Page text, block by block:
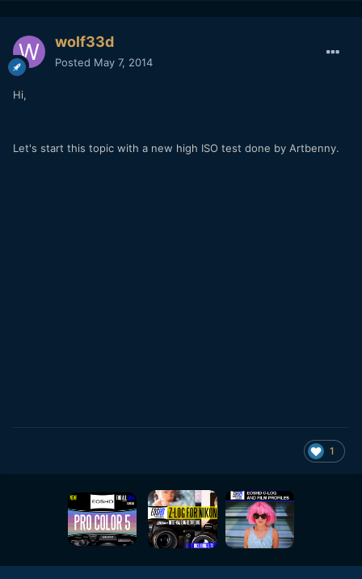
wolf33d
Posted May 7, 2014
Hi,
Let's start this topic with a new high ISO test done by Artbenny.
1